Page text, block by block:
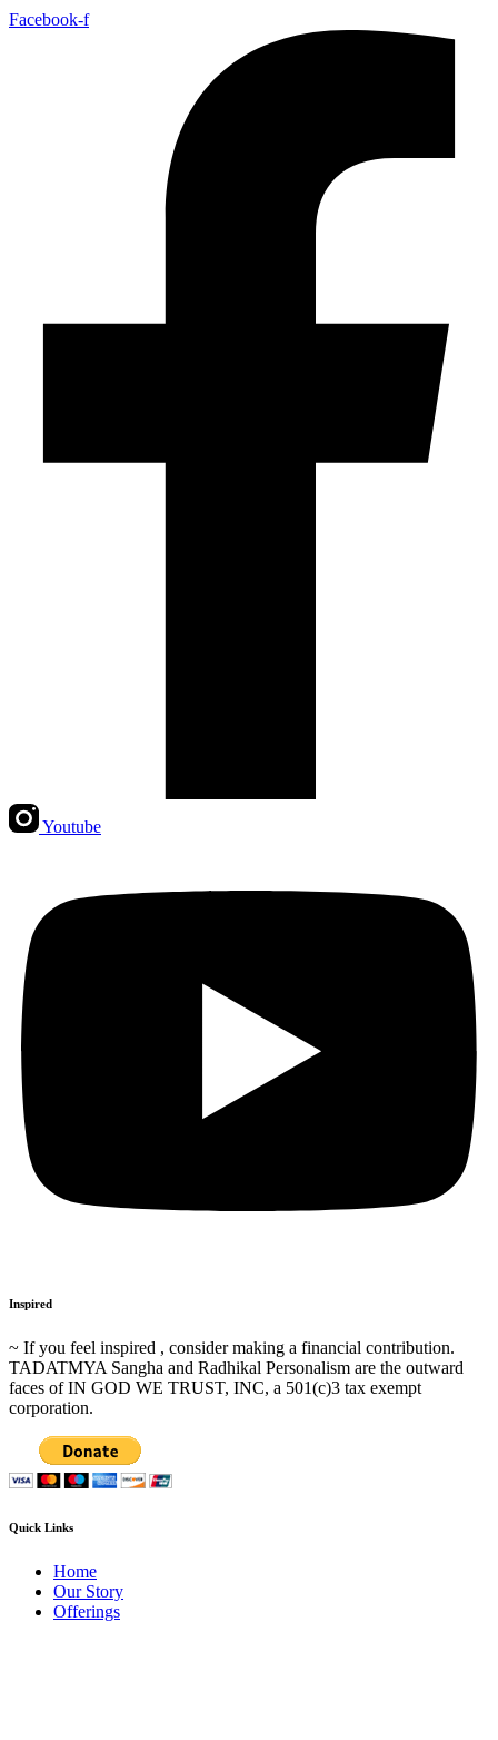
Facebook-f
Youtube
Inspired
~ If you feel inspired , consider making a financial contribution.
TADATMYA Sangha and Radhikal Personalism are the outward
faces of IN GOD WE TRUST, INC, a 501(c)3 tax exempt
corporation.
Quick Links
Home
Our Story
Offerings